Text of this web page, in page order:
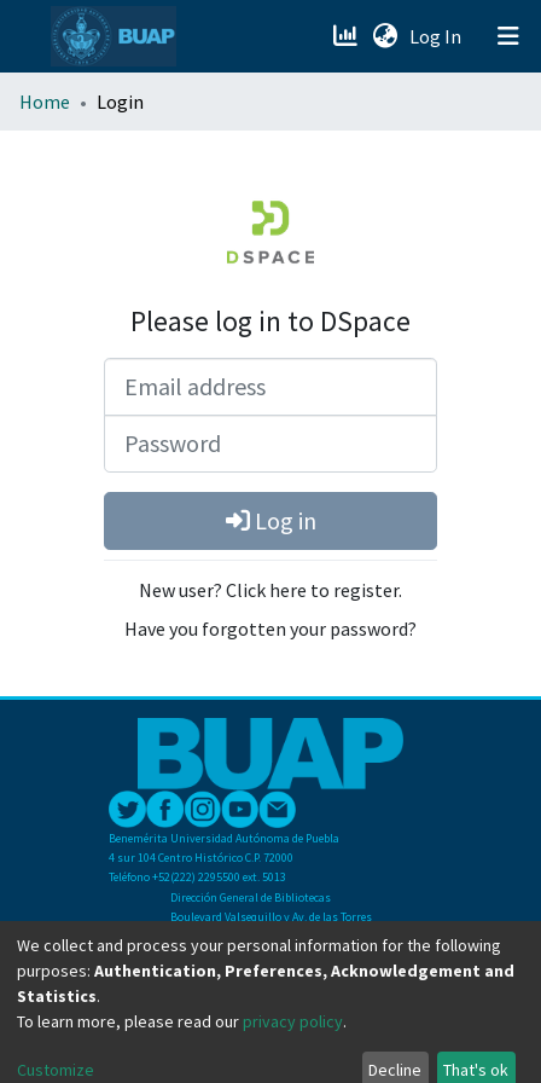
Log In (current)
menu.section.about_menu
Home Login
Please log in to DSpace
Log in
New user? Click here to register.
Have you forgotten your password?
Benemérita Universidad Autónoma de Puebla
4 sur 104 Centro Histórico C.P. 72000
Teléfono +52(222) 2295500 ext. 5013
Dirección General de Bibliotecas
Boulevard Valsequillo y Av. de las Torres
Ciudad Universitaria. Col. San Manuel
C.P. 72570
Teléfono +52 (222) 2295500 Ext 2901
Copyright © Dirección General de Bibliotecas - BUAP 2024. All right reserved.
We collect and process your personal information for the following
purposes: Authentication, Preferences, Acknowledgement and
Statistics.
To learn more, please read our privacy policy.
Customize Decline That's ok